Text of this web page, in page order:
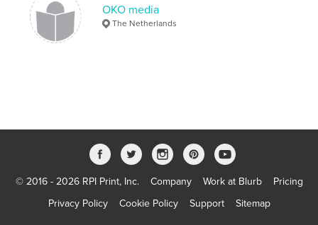
OKO media
The Netherlands
© 2016 - 2026 RPI Print, Inc. Company Work at Blurb
Pricing
Privacy Policy
Cookie Policy Support Sitemap